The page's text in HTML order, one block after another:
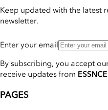
Keep updated with the latest
newsletter.
Enter your email
By subscribing, you accept
receive updates from ESSNCE
PAGES